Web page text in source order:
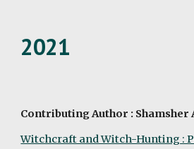
2021
Contributing Author : Shamsher
Witchcraft and Witch-Hunting :